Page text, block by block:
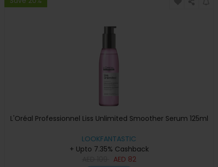
L'Oréal Professionnel Liss Unlimited Smoother Serum 125ml
LOOKFANTASTIC
+ Upto 7.35% Cashback
AED 82